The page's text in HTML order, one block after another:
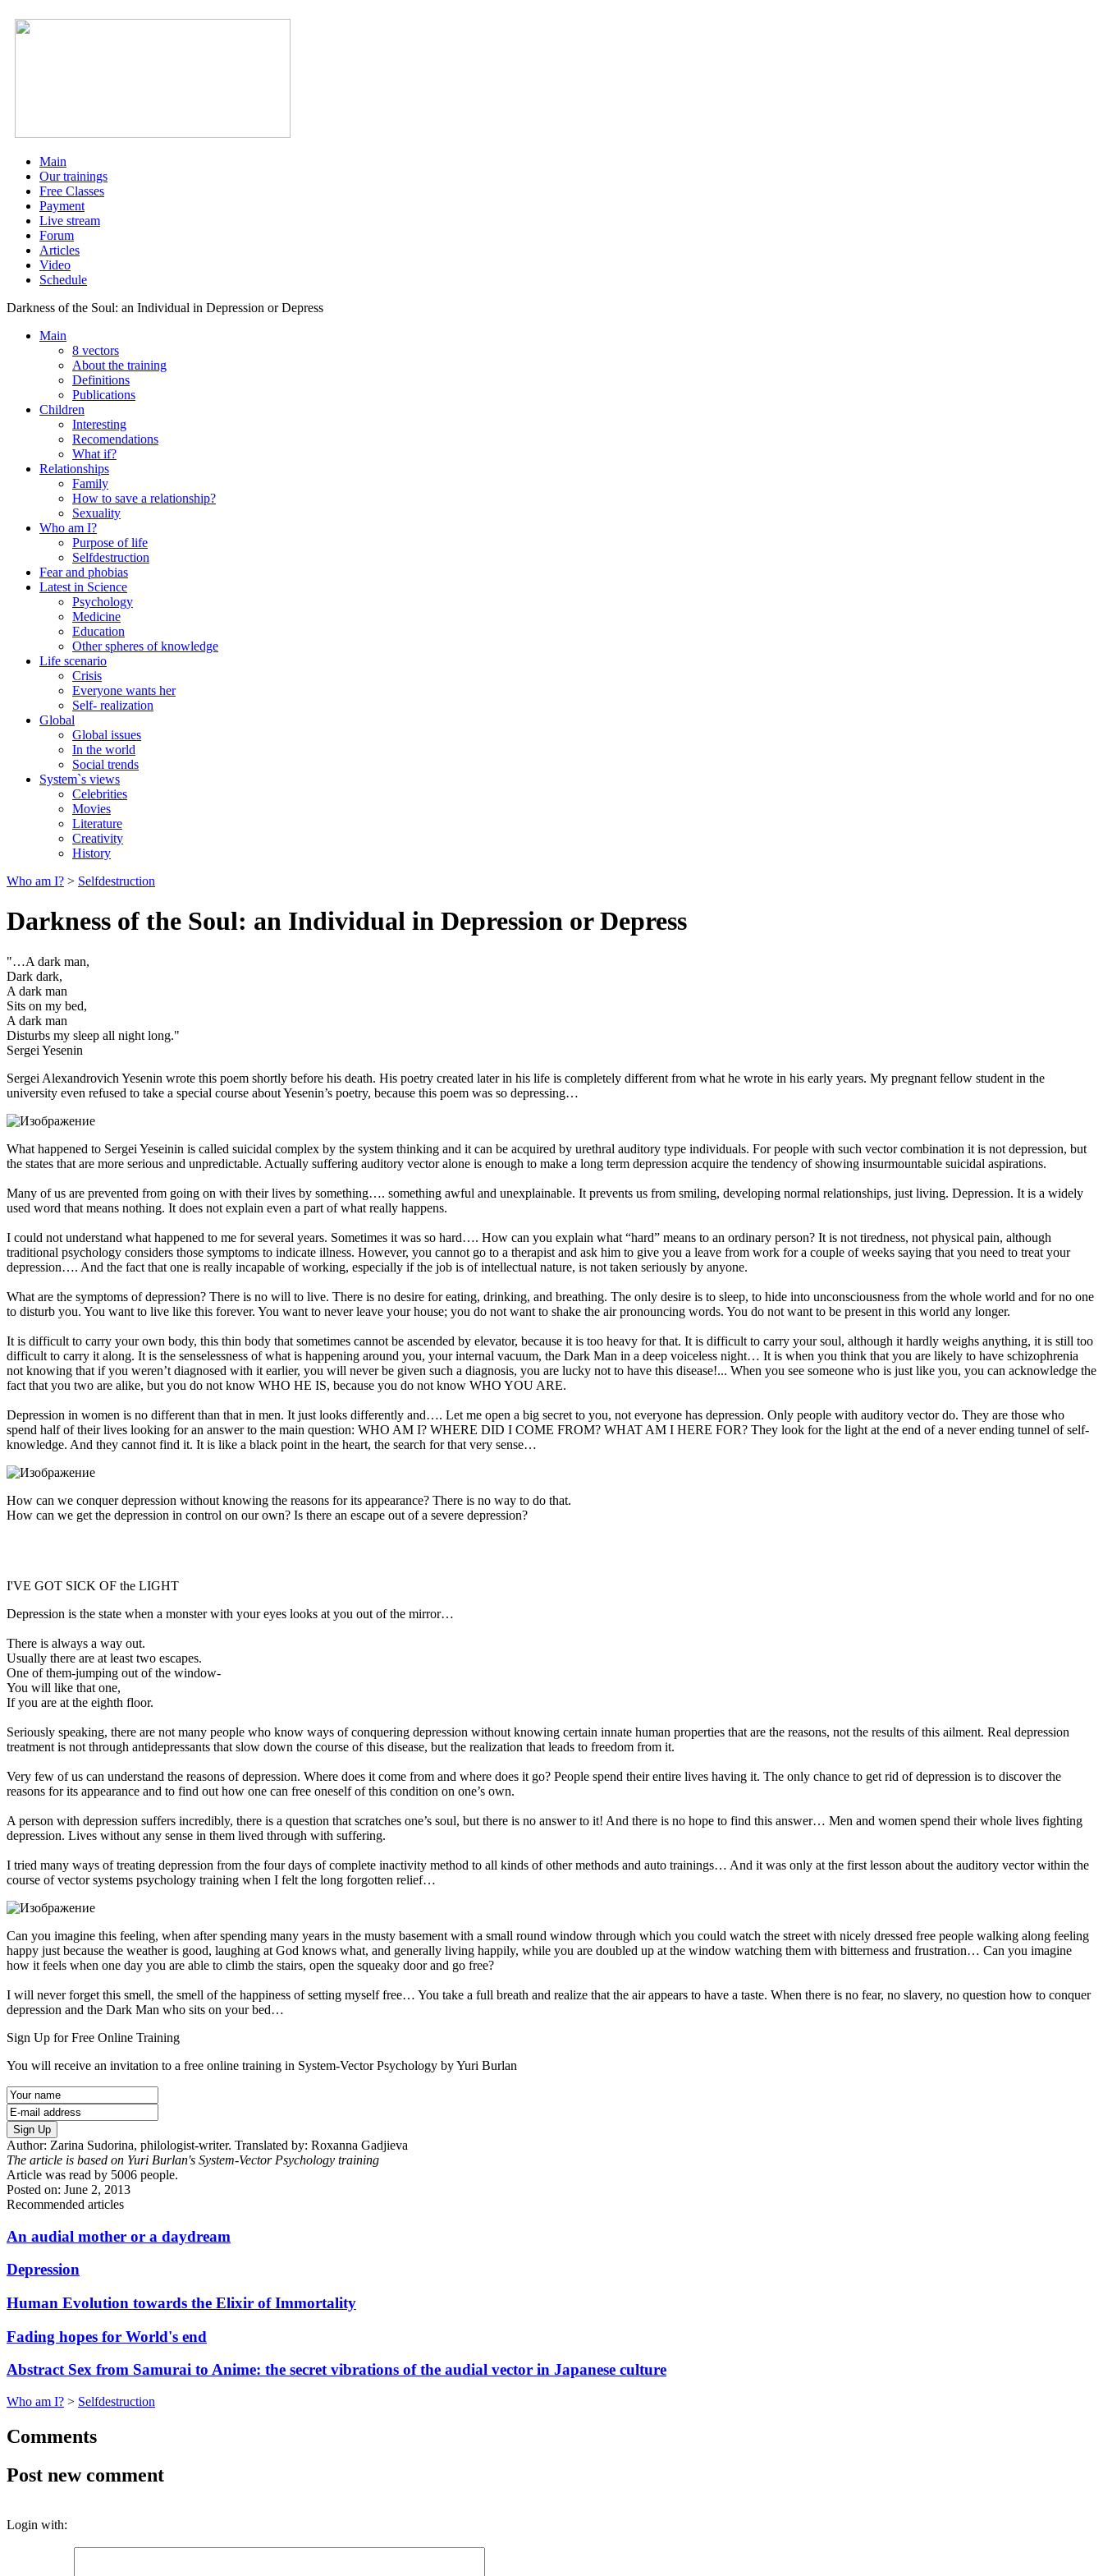
Main
Our trainings
Free Classes
Payment
Live stream
Forum
Articles
Video
Schedule
Darkness of the Soul: an Individual in Depression or Depress
Main
8 vectors
About the training
Definitions
Publications
Children
Interesting
Recomendations
What if?
Relationships
Family
How to save a relationship?
Sexuality
Who am I?
Purpose of life
Selfdestruction
Fear and phobias
Latest in Science
Psychology
Medicine
Education
Other spheres of knowledge
Life scenario
Crisis
Everyone wants her
Self- realization
Global
Global issues
In the world
Social trends
System`s views
Celebrities
Movies
Literature
Creativity
History
Who am I? > Selfdestruction
Darkness of the Soul: an Individual in Depression or Depress
"…A dark man,
Dark dark,
A dark man
Sits on my bed,
A dark man
Disturbs my sleep all night long."
Sergei Yesenin
Sergei Alexandrovich Yesenin wrote this poem shortly before his death. His poetry created later in his life is completely different from what he wrote in his early years. My pregnant fellow student in the
university even refused to take a special course about Yesenin’s poetry, because this poem was so depressing…
What happened to Sergei Yeseinin is called suicidal complex by the system thinking and it can be acquired by urethral auditory type individuals. For people with such vector combination it is not depression, but
the states that are more serious and unpredictable. Actually suffering auditory vector alone is enough to make a long term depression acquire the tendency of showing insurmountable suicidal aspirations.
Many of us are prevented from going on with their lives by something…. something awful and unexplainable. It prevents us from smiling, developing normal relationships, just living. Depression. It is a widely
used word that means nothing. It does not explain even a part of what really happens.
I could not understand what happened to me for several years. Sometimes it was so hard…. How can you explain what “hard” means to an ordinary person? It is not tiredness, not physical pain, although
traditional psychology considers those symptoms to indicate illness. However, you cannot go to a therapist and ask him to give you a leave from work for a couple of weeks saying that you need to treat your
depression…. And the fact that one is really incapable of working, especially if the job is of intellectual nature, is not taken seriously by anyone.
What are the symptoms of depression? There is no will to live. There is no desire for eating, drinking, and breathing. The only desire is to sleep, to hide into unconsciousness from the whole world and for no one
to disturb you. You want to live like this forever. You want to never leave your house; you do not want to shake the air pronouncing words. You do not want to be present in this world any longer.
It is difficult to carry your own body, this thin body that sometimes cannot be ascended by elevator, because it is too heavy for that. It is difficult to carry your soul, although it hardly weighs anything, it is still too
difficult to carry it along. It is the senselessness of what is happening around you, your internal vacuum, the Dark Man in a deep voiceless night… It is when you think that you are likely to have schizophrenia
not knowing that if you weren’t diagnosed with it earlier, you will never be given such a diagnosis, you are lucky not to have this disease!... When you see someone who is just like you, you can acknowledge the
fact that you two are alike, but you do not know WHO HE IS, because you do not know WHO YOU ARE.
Depression in women is no different than that in men. It just looks differently and…. Let me open a big secret to you, not everyone has depression. Only people with auditory vector do. They are those who
spend half of their lives looking for an answer to the main question: WHO AM I? WHERE DID I COME FROM? WHAT AM I HERE FOR? They look for the light at the end of a never ending tunnel of self-
knowledge. And they cannot find it. It is like a black point in the heart, the search for that very sense…
How can we conquer depression without knowing the reasons for its appearance? There is no way to do that.
How can we get the depression in control on our own? Is there an escape out of a severe depression?
I'VE GOT SICK OF the LIGHT
Depression is the state when a monster with your eyes looks at you out of the mirror…
There is always a way out.
Usually there are at least two escapes.
One of them-jumping out of the window-
You will like that one,
If you are at the eighth floor.
Seriously speaking, there are not many people who know ways of conquering depression without knowing certain innate human properties that are the reasons, not the results of this ailment. Real depression
treatment is not through antidepressants that slow down the course of this disease, but the realization that leads to freedom from it.
Very few of us can understand the reasons of depression. Where does it come from and where does it go? People spend their entire lives having it. The only chance to get rid of depression is to discover the
reasons for its appearance and to find out how one can free oneself of this condition on one’s own.
A person with depression suffers incredibly, there is a question that scratches one’s soul, but there is no answer to it! And there is no hope to find this answer… Men and women spend their whole lives fighting
depression. Lives without any sense in them lived through with suffering.
I tried many ways of treating depression from the four days of complete inactivity method to all kinds of other methods and auto trainings… And it was only at the first lesson about the auditory vector within the
course of vector systems psychology training when I felt the long forgotten relief…
Can you imagine this feeling, when after spending many years in the musty basement with a small round window through which you could watch the street with nicely dressed free people walking along feeling
happy just because the weather is good, laughing at God knows what, and generally living happily, while you are doubled up at the window watching them with bitterness and frustration… Can you imagine
how it feels when one day you are able to climb the stairs, open the squeaky door and go free?
I will never forget this smell, the smell of the happiness of setting myself free… You take a full breath and realize that the air appears to have a taste. When there is no fear, no slavery, no question how to conquer
depression and the Dark Man who sits on your bed…
Sign Up for Free Online Training
You will receive an invitation to a free online training in System-Vector Psychology by Yuri Burlan
Sign Up
Author: Zarina Sudorina, philologist-writer. Translated by: Roxanna Gadjieva
The article is based on Yuri Burlan's System-Vector Psychology training
Article was read by 5006 people.
Posted on: June 2, 2013
Recommended articles
An audial mother or a daydream
Depression
Human Evolution towards the Elixir of Immortality
Fading hopes for World's end
Abstract Sex from Samurai to Anime: the secret vibrations of the audial vector in Japanese culture
Who am I? > Selfdestruction
Comments
Post new comment
Login with: